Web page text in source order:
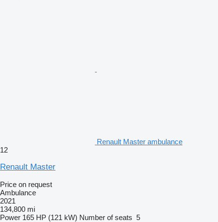
Renault Master ambulance
12
Renault Master
Price on request
Ambulance
2021
134,800 mi
Power 165 HP (121 kW) Number of seats 5